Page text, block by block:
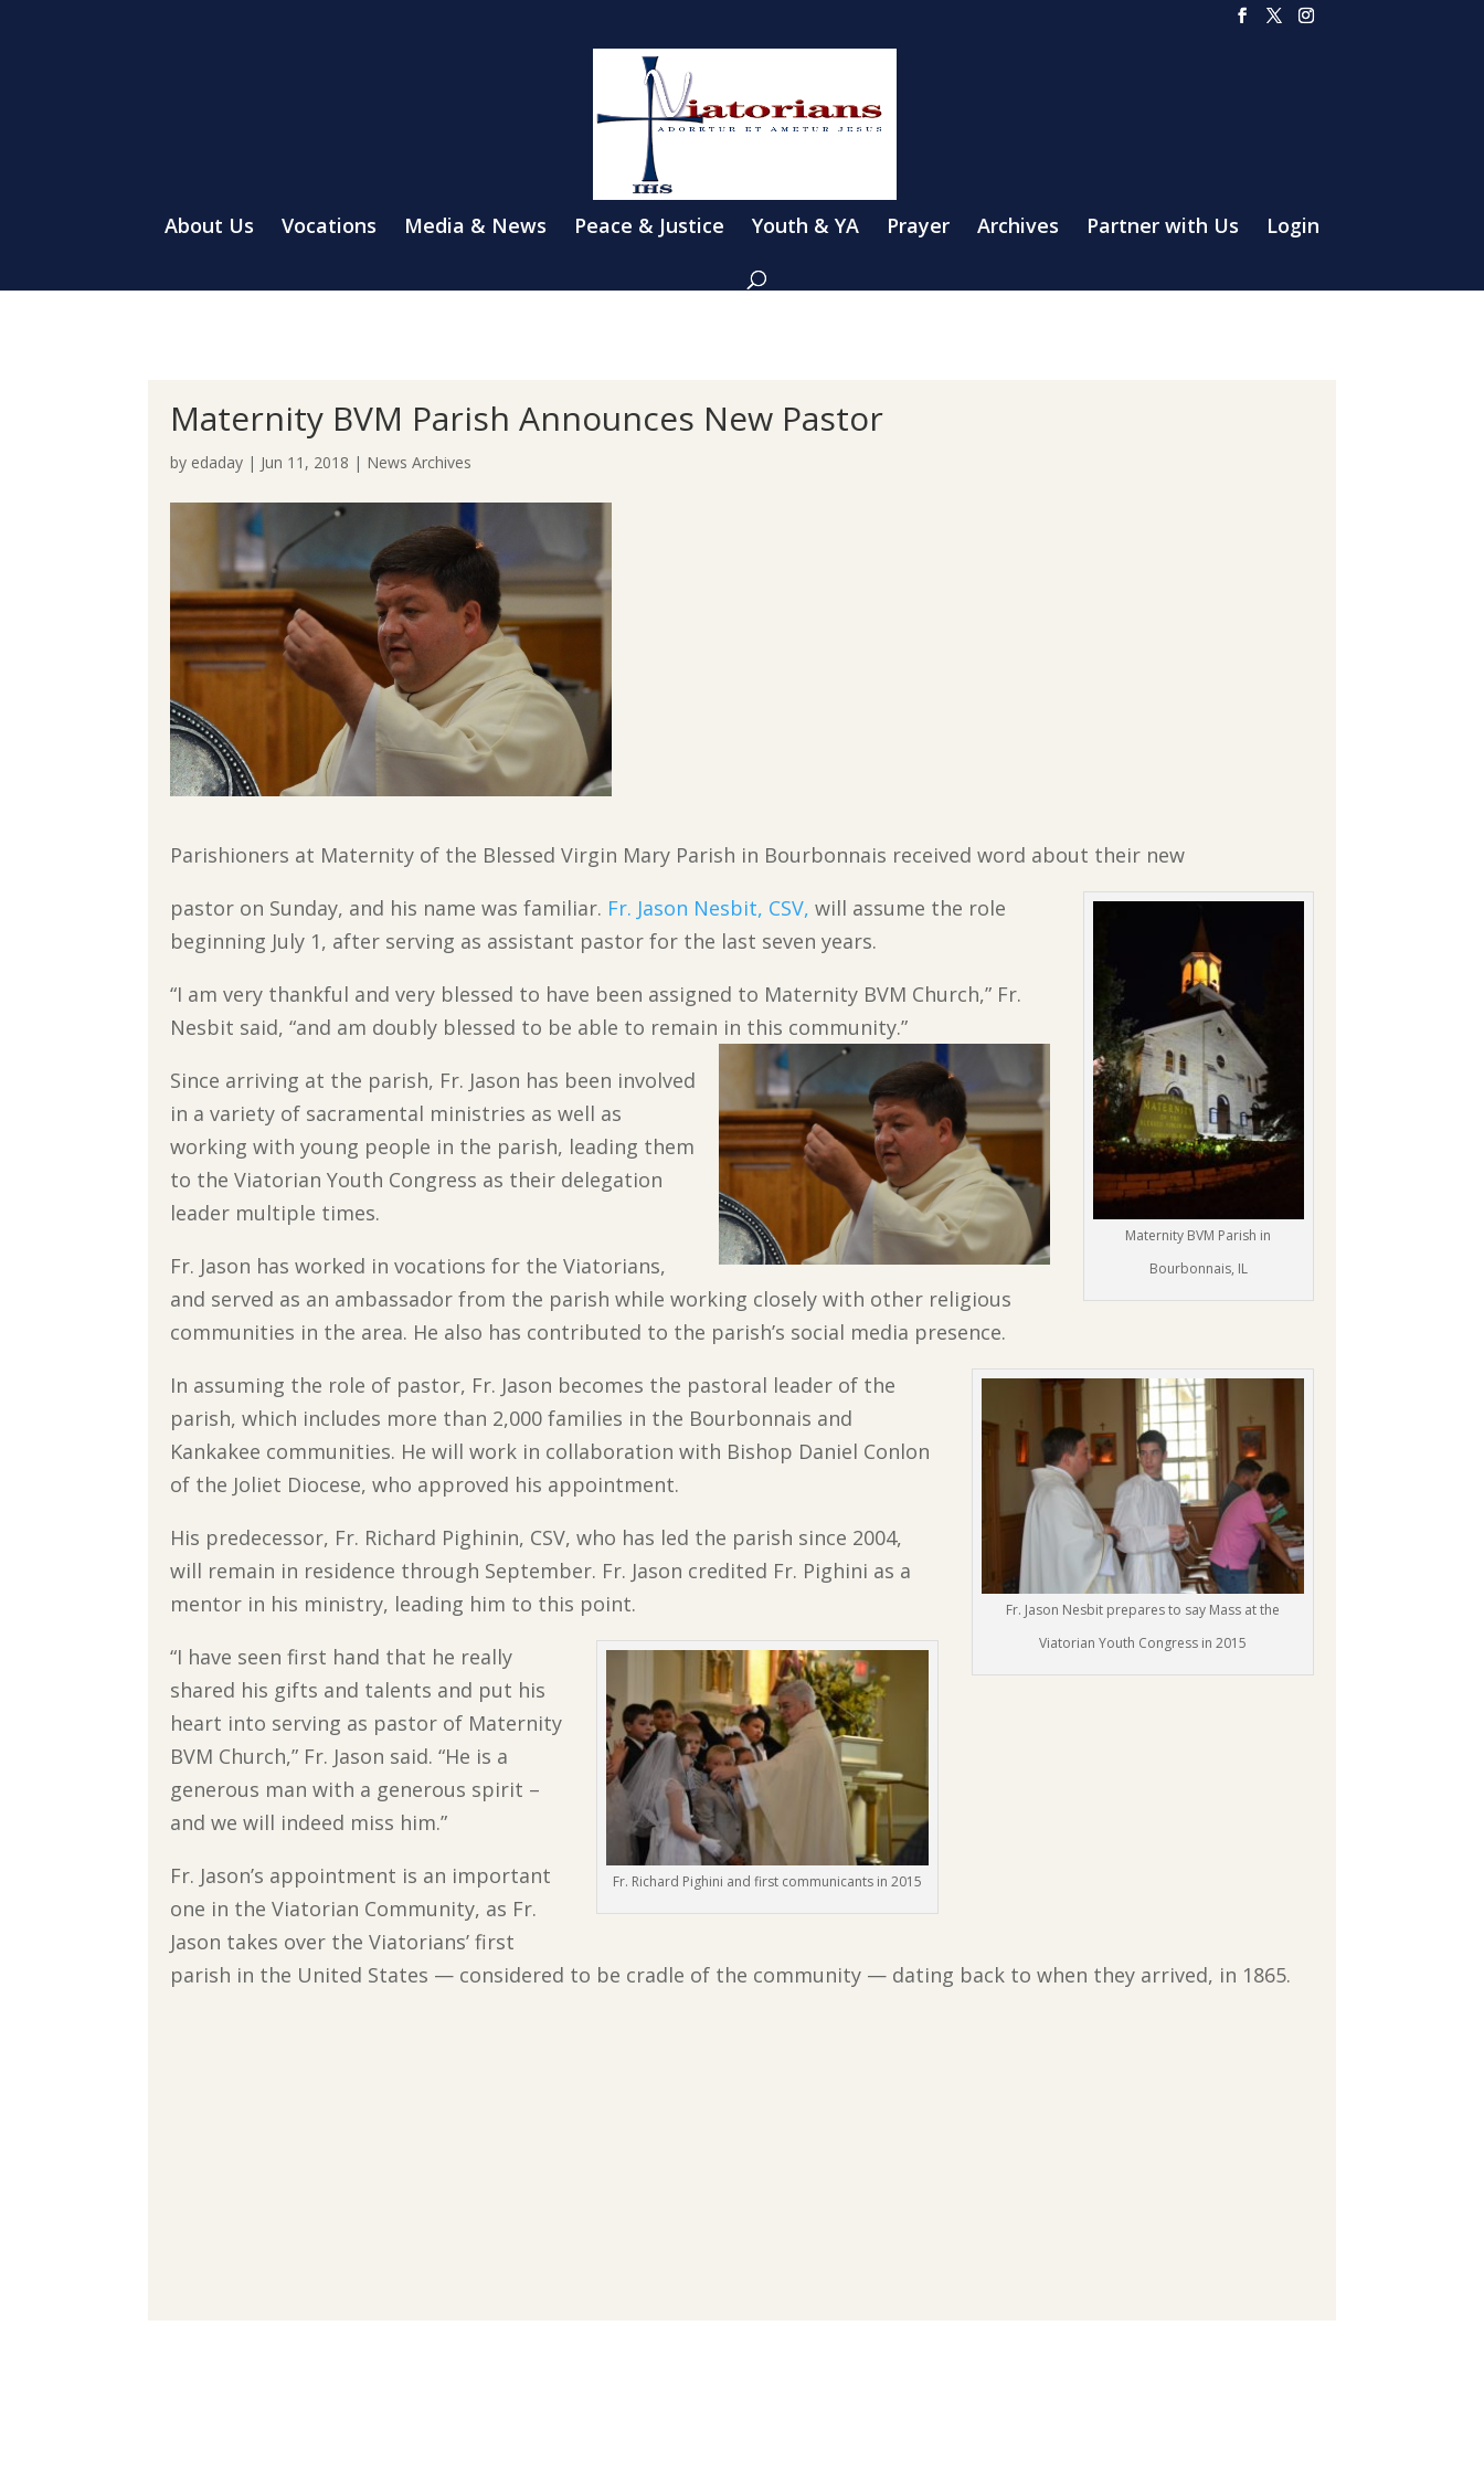
About Us Vocations Media & News Peace & Justice Youth & YA Prayer Archives Partner with Us Login
Maternity BVM Parish Announces New Pastor
by edaday | Jun 11, 2018 | News Archives
Parishioners at Maternity of the Blessed Virgin Mary Parish in Bourbonnais received word about their new
Maternity BVM Parish in
Bourbonnais, IL
pastor on Sunday, and his name was familiar. Fr. Jason Nesbit, CSV, will assume the role
beginning July 1, after serving as assistant pastor for the last seven years.
“I am very thankful and very blessed to have been assigned to Maternity BVM Church,” Fr.
Nesbit said, “and am doubly blessed to be able to remain in this community.”
Since arriving at the parish, Fr. Jason has been involved
in a variety of sacramental ministries as well as
working with young people in the parish, leading them
to the Viatorian Youth Congress as their delegation
leader multiple times.
Fr. Jason has worked in vocations for the Viatorians,
and served as an ambassador from the parish while working closely with other religious
communities in the area. He also has contributed to the parish’s social media presence.
Fr. Jason Nesbit prepares to say Mass at the
Viatorian Youth Congress in 2015
In assuming the role of pastor, Fr. Jason becomes the pastoral leader of the
parish, which includes more than 2,000 families in the Bourbonnais and
Kankakee communities. He will work in collaboration with Bishop Daniel Conlon
of the Joliet Diocese, who approved his appointment.
His predecessor, Fr. Richard Pighinin, CSV, who has led the parish since 2004,
will remain in residence through September. Fr. Jason credited Fr. Pighini as a
mentor in his ministry, leading him to this point.
Fr. Richard Pighini and first communicants in 2015
“I have seen first hand that he really
shared his gifts and talents and put his
heart into serving as pastor of Maternity
BVM Church,” Fr. Jason said. “He is a
generous man with a generous spirit –
and we will indeed miss him.”
Fr. Jason’s appointment is an important
one in the Viatorian Community, as Fr.
Jason takes over the Viatorians’ first
parish in the United States — considered to be cradle of the community — dating back to when they arrived, in 1865.